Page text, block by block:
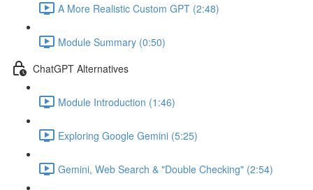
A More Realistic Custom GPT (2:48)
Module Summary (0:50)
ChatGPT Alternatives
Module Introduction (1:46)
Exploring Google Gemini (5:25)
Gemini, Web Search & "Double Checking" (2:54)